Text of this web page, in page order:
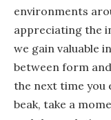
environments
appreciating the
we gain valuable
between form
the next time you
beak, take a